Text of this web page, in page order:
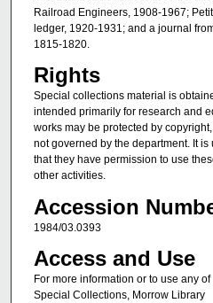
Railroad Engineers, 1908-1967;
ledger, 1920-1931; and a journal
1815-1820.
Rights
Special collections material is
intended primarily for research and
works may be protected by
not governed by the department. It
that they have permission to use
other activities.
Accession
1984/03.0393
Access and Use
For more information or to use any
Special Collections, Morrow Library